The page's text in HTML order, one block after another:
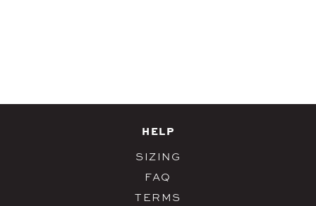
HELP
SIZING
FAQ
TERMS